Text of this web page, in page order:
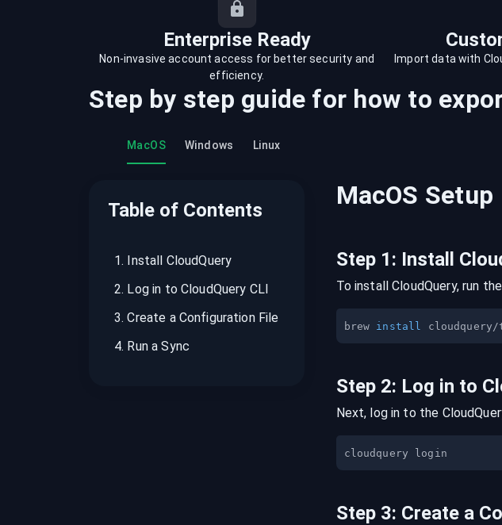
recordings on cloud governance and
Enterprise Ready
Non-invasive account access for better security and
efficiency.
Import data with
Step by step guide for how to
MacOS Windows Linux
Table of Contents
1. Install CloudQuery
2. Log in to CloudQuery CLI
3.Create a Configuration File
4. Run a Sync
MacOS Setup
Step 1: Install
To install CloudQuery, run
brew install
Step 2: Log in to
Next, log in to the
Step 3: Create a